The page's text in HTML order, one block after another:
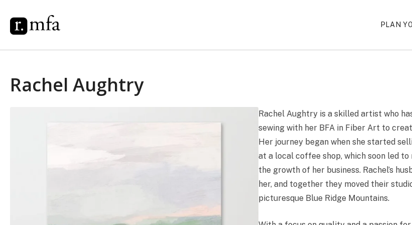
PLAN
Rachel Aughtry
Rachel Aughtry is a skilled artist who
sewing with her BFA in Fiber Art to
Her journey began when she started
at a local coffee shop, which soon led
the growth of her business. Rachel’s
her, and together they moved their
picturesque Blue Ridge Mountains.